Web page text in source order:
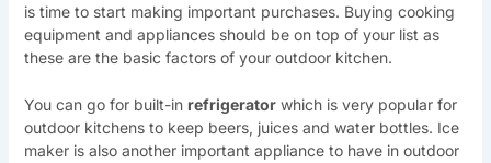
is time to start making important purchases. Buying cooking
equipment and appliances should be on top of your list as
these are the basic factors of your outdoor kitchen.
You can go for built-in refrigeratorwhich is very popular for
outdoor kitchens to keep beers, juices and water bottles. Ice
maker is also another important appliance to have in outdoor